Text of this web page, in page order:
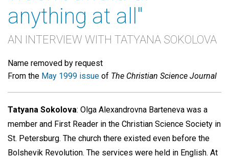
anything at all"
AN INTERVIEW WITH TATYANA SOKOLOVA
Name removed by request
From the May 1999 issue of The Christian Science Journal
Tatyana Sokolova: Olga Alexandrovna Barteneva was a
member and First Reader in the Christian Science Society in
St. Petersburg. The church there existed even before the
Bolshevik Revolution. The services were held in English. At